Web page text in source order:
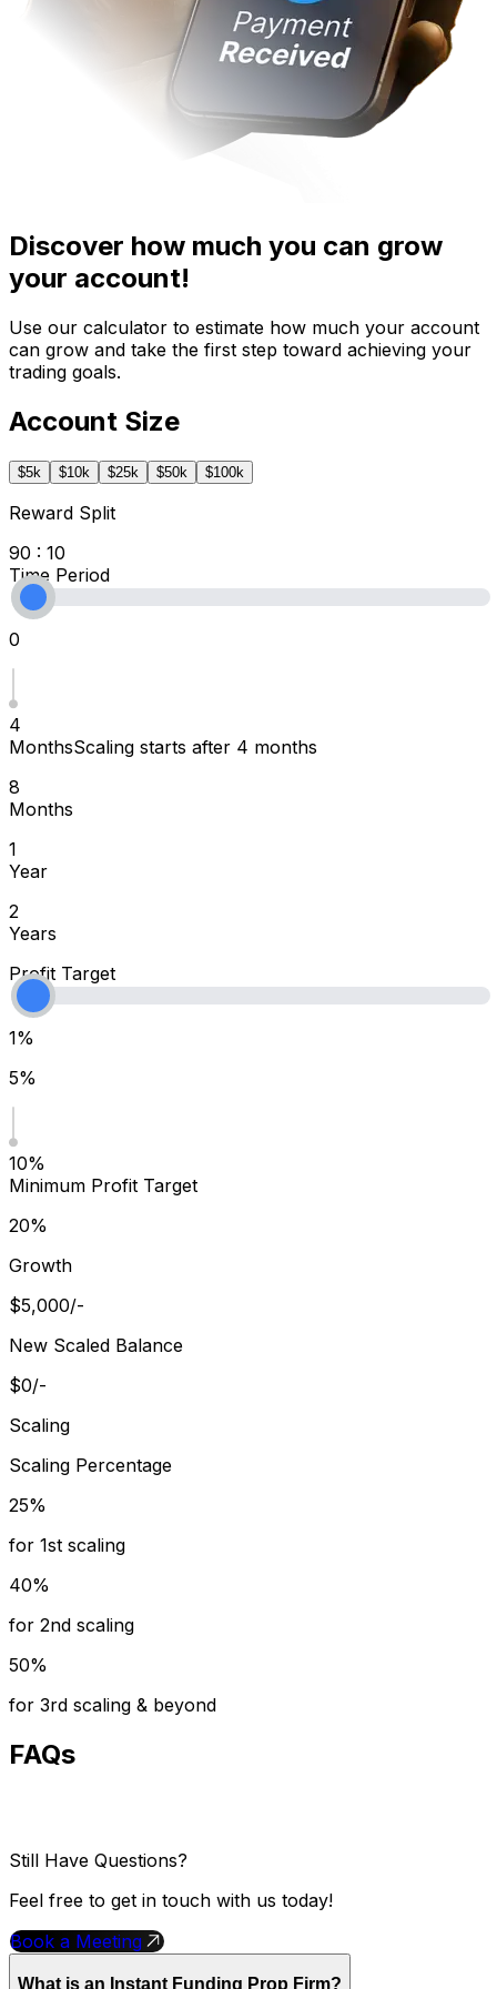
Discover how much you can grow
your account!
Use our calculator to estimate how much your account
can grow and take the first step toward achieving your
trading goals.
Account Size
$5k $10k $25k $50k $100k
Reward Split
90 : 10
Time Period
0
4
MonthsScaling starts after 4 months
8
Months
1
Year
2
Years
Profit Target
1%
5%
10%
Minimum Profit Target
20%
Growth
$5,000/-
New Scaled Balance
$0/-
Scaling
Scaling Percentage
25%
for 1st scaling
40%
for 2nd scaling
50%
for 3rd scaling & beyond
FAQs
Still Have Questions?
Feel free to get in touch with us today!
Book a Meeting
What is an Instant Funding Prop Firm?